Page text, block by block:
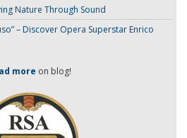
Nature Through Sound
– Discover Opera Superstar Enrico
more on blog!